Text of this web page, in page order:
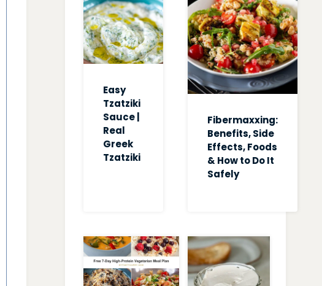
Easy
Tzatziki
Sauce |
Real
Greek
Tzatziki
Fibermaxxing:
Benefits, Side
Effects, Foods
& How to Do It
Safely